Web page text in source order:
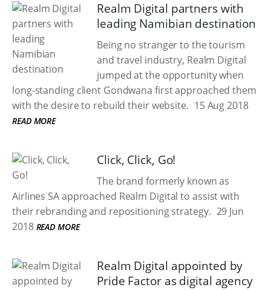
Realm Digital partners with
leading Namibian destination
Being no stranger to the tourism
and travel industry, Realm Digital
jumped at the opportunity when
long-standing client Gondwana first approached them
with the desire to rebuild their website. 15 Aug 2018
READ MORE
Click, Click, Go!
The brand formerly known as
Airlines SA approached Realm Digital to assist with
their rebranding and repositioning strategy. 29 Jun
2018 READ MORE
Realm Digital appointed by
Pride Factor as digital agency